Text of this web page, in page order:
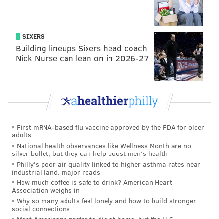
doesn't open his mouth as an actor does, or someone
SEPTA Regional Rail riders await a train at the Cornwells Heights
station on Tuesday, July 5, 2016. Service is expected to be
SIXERS
Building lineups Sixers head coach
Nick Nurse can lean on in 2026-27
First mRNA-based flu vaccine approved by the FDA for older
adults
National health observances like Wellness Month are no
silver bullet, but they can help boost men's health
Philly's poor air quality linked to higher asthma rates near
industrial land, major roads
How much coffee is safe to drink? American Heart
Association weighs in
Why so many adults feel lonely and how to build stronger
social connections